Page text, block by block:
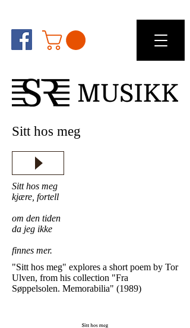
Sitt hos meg
Sitt hos meg
kjære, fortell
om den tiden
da jeg ikke
finnes mer.
"Sitt hos meg" explores a short poem by Tor
Ulven, from his collection "Fra
Søppelsolen. Memorabilia" (1989)